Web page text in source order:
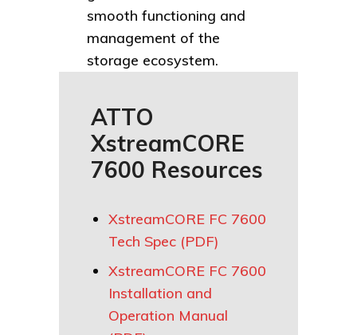
smooth functioning and
management of the
storage ecosystem.
ATTO
XstreamCORE
7600 Resources
XstreamCORE FC 7600
Tech Spec (PDF)
XstreamCORE FC 7600
Installation and
Operation Manual